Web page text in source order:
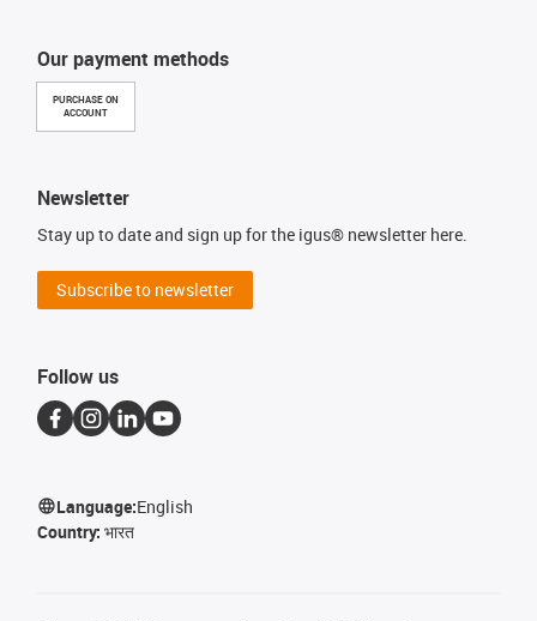
Our payment methods
PURCHASE ON
ACCOUNT
Newsletter
Stay up to date and sign up for the igus® newsletter here.
Subscribe to newsletter
Follow us
Language:English
Country: भारत